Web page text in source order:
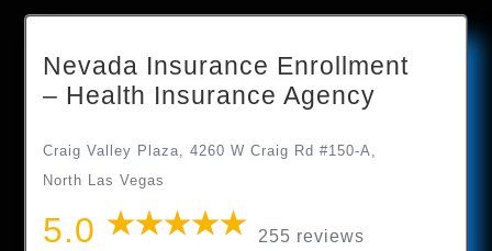
Nevada Insurance Enrollment
– Health Insurance Agency
Craig Valley Plaza, 4260 W Craig Rd #150-A,
North Las Vegas
5.0 255 reviews